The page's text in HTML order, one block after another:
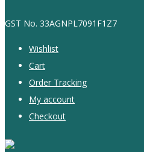
GST No. 33AGNPL7091F1Z7
Wishlist
Cart
Order Tracking
My account
Checkout